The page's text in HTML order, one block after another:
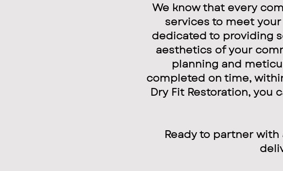
We know that every
services to meet
dedicated to providing
aesthetics of your
planning and
completed on time,
Dry Fit Restoration,
Ready to partner